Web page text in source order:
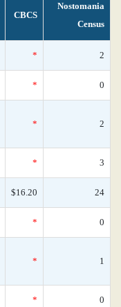
CBCS
Nostomania
Census
* 2
* 0
* 2
* 3
$16.20 24
* 0
* 1
* 0